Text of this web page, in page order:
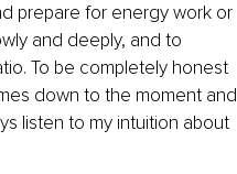
prepare for energy work or
and deeply, and to
To be completely honest
down to the moment and
listen to my intuition about